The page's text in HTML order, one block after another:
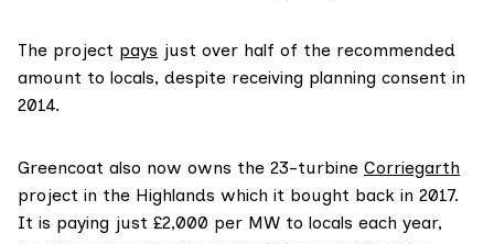
The project pays just over half of the recommended
amount to locals, despite receiving planning consent in
2014.
Greencoat also now owns the 23-turbine Corriegarth
project in the Highlands which it bought back in 2017.
It is paying just £2,000 per MW to locals each year,